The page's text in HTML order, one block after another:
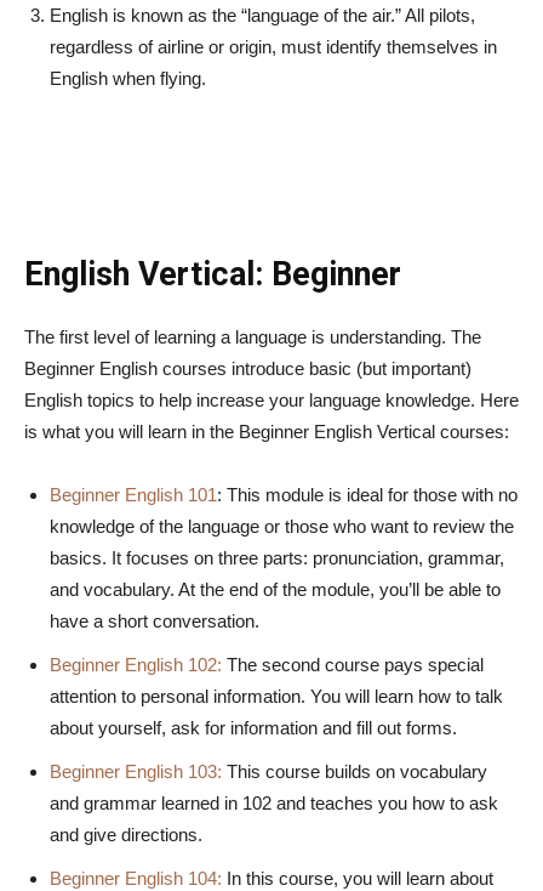
English is known as the “language of the air.” All pilots,
regardless of airline or origin, must identify themselves in
English when flying.
English Vertical: Beginner
The first level of learning a language is understanding. The
Beginner English courses introduce basic (but important)
English topics to help increase your language knowledge. Here
is what you will learn in the Beginner English Vertical courses:
Beginner English 101: This module is ideal for those with no
knowledge of the language or those who want to review the
basics. It focuses on three parts: pronunciation, grammar,
and vocabulary. At the end of the module, you’ll be able to
have a short conversation.
Beginner English 102: The second course pays special
attention to personal information. You will learn how to talk
about yourself, ask for information and fill out forms.
Beginner English 103: This course builds on vocabulary
and grammar learned in 102 and teaches you how to ask
and give directions.
Beginner English 104: In this course, you will learn about